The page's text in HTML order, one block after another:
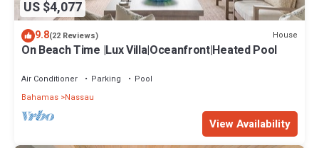
US $4,077
9.8(22 Reviews) House
On Beach Time |Lux Villa|Oceanfront|Heated Pool
Air Conditioner Parking
Pool
Bahamas Nassau
View Availability